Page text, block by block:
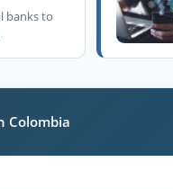
banks to
Colombia